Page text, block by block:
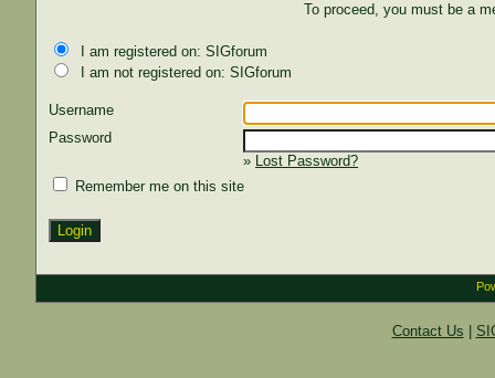
To proceed, you must be a
I am registered on: SIGforum
I am not registered on: SIGforum
Username
Password
» Lost Password?
Remember me on this site
Contact Us